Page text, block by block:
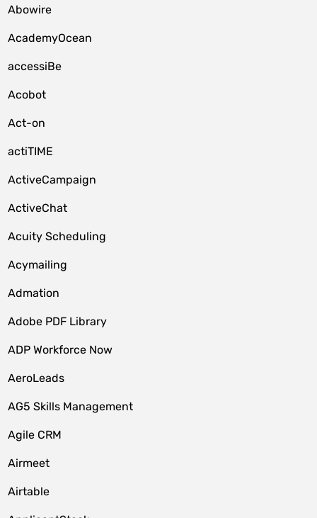
Abowire
AcademyOcean
accessiBe
Acobot
Act-on
actiTIME
ActiveCampaign
ActiveChat
Acuity Scheduling
Acymailing
Admation
Adobe PDF Library
ADP Workforce Now
AeroLeads
AG5 Skills Management
Agile CRM
Airmeet
Airtable